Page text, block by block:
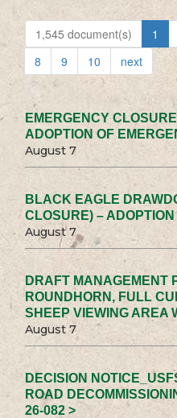
1,545 document(s) 1
8
9 10 next
EMERGENCY
ADOPTION OF
August 7
BLACK EAGLE
CLOSURE) –
August 7
DRAFT MANAGEMENT
ROUNDHORN, FULL
SHEEP VIEWING AREA
August 7
DECISION
ROAD
26-082 >